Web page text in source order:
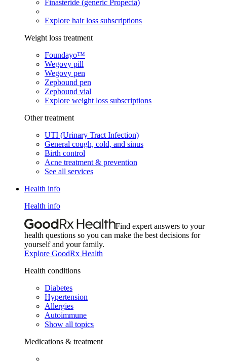
Finasteride (generic Propecia)
Explore hair loss subscriptions
Weight loss treatment
Foundayo™
Wegovy pill
Wegovy pen
Zepbound pen
Zepbound vial
Explore weight loss subscriptions
Other treatment
UTI (Urinary Tract Infection)
General cough, cold, and sinus
Birth control
Acne treatment & prevention
See all services
Health info
Health info
Find expert answers to your
health questions so you can make the best decisions for
yourself and your family.
Explore GoodRx Health
Health conditions
Diabetes
Hypertension
Allergies
Autoimmune
Show all topics
Medications & treatment